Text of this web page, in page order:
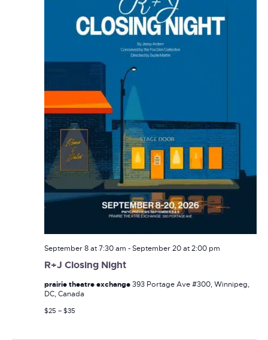
R+J Closing Night
September 8 at 7:30 am -September 20 at 2:00 pm
prairie theatre exchange393 Portage Ave #300, Winnipeg,
DC, Canada
$25 – $35